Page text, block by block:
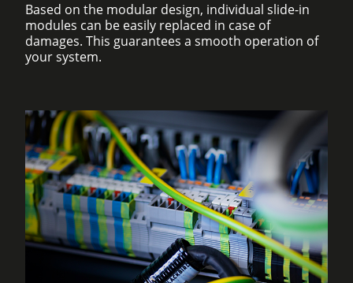
Based on the modular design, individual slide-in
modules can be easily replaced in case of
damages. This guarantees a smooth operation of
your system.